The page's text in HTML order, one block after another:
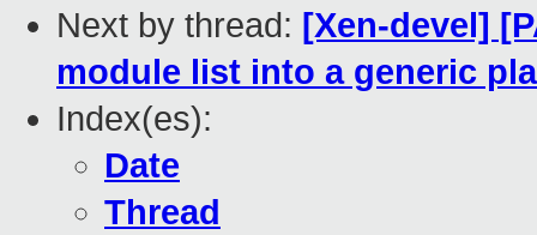
Next by thread: [Xen-devel]
module list into a generic
Index(es):
Date
Thread